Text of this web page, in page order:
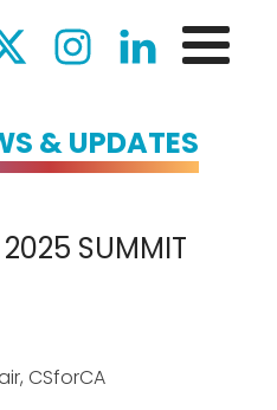
& UPDATES
SUMMIT
CSforCA